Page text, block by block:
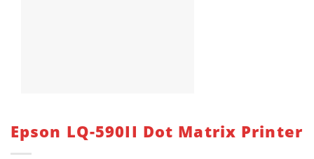
Epson LQ-590II Dot Matrix Printer